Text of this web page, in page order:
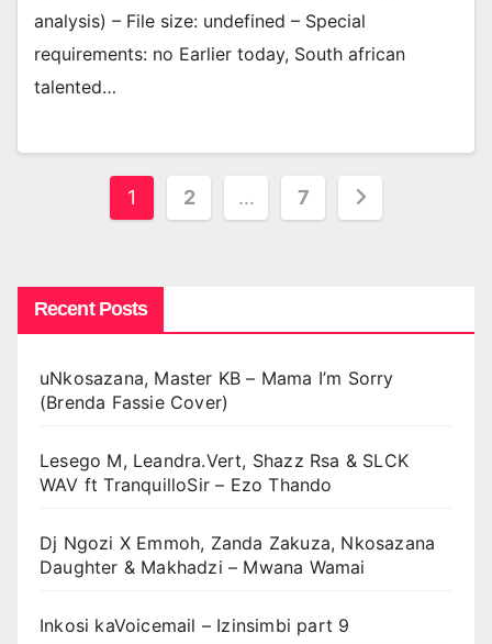
analysis) – File size: undefined – Special
requirements: no Earlier today, South african
talented…
Posts
1 2 … 7
Recent Posts
uNkosazana, Master KB – Mama I’m Sorry
(Brenda Fassie Cover)
Lesego M, Leandra.Vert, Shazz Rsa & SLCK
WAV ft TranquilloSir – Ezo Thando
Dj Ngozi X Emmoh, Zanda Zakuza, Nkosazana
Daughter & Makhadzi – Mwana Wamai
Inkosi kaVoicemail – Izinsimbi part 9